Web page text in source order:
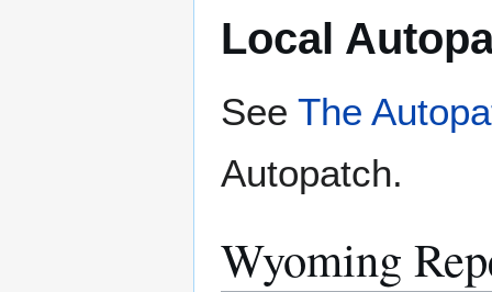
Local
See The
Autopatch.
Wyoming